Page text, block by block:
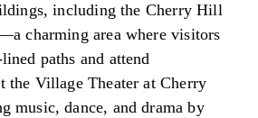
including the Cherry Hill
charming area where visitors
paths and attend
the Village Theater at Cherry
music, dance, and drama by